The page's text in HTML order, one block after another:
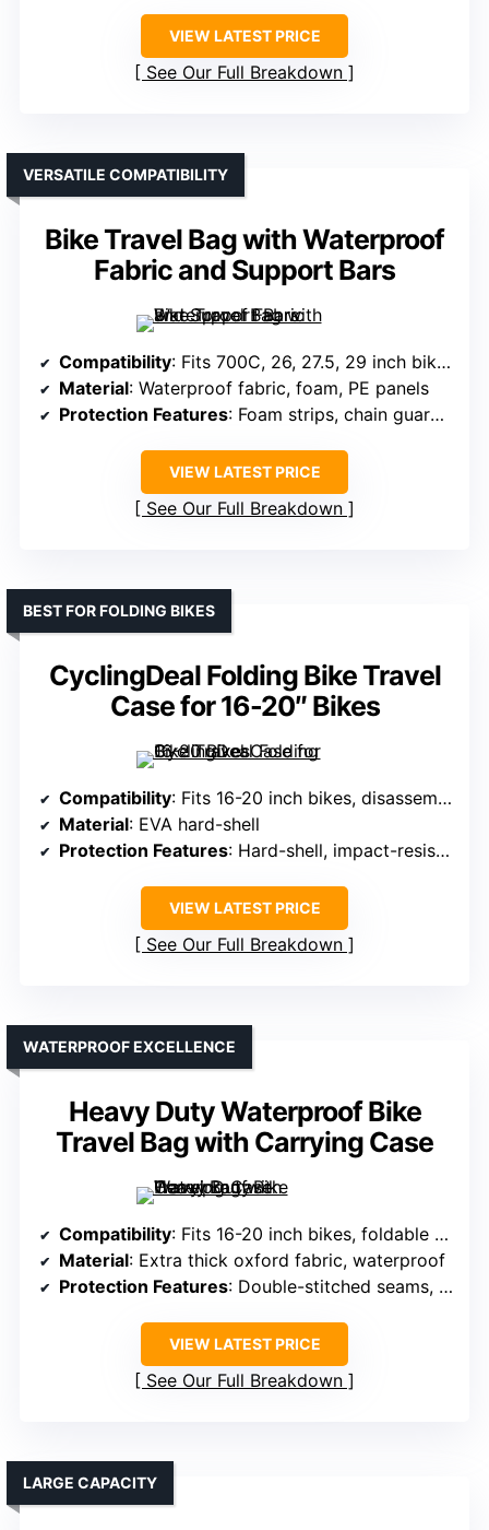
VIEW LATEST PRICE
See Our Full Breakdown
Bike Travel Bag with Waterproof
Fabric and Support Bars
VERSATILE COMPATIBILITY
Compatibility: Fits 700C, 26, 27.5, 29 inch bikes, remove components
Material: Waterproof fabric, foam, PE panels
Protection Features: Foam strips, chain guards, wheel protection
VIEW LATEST PRICE
See Our Full Breakdown
CyclingDeal Folding Bike Travel
Case for 16-20″ Bikes
BEST FOR FOLDING BIKES
Compatibility: Fits 16-20 inch bikes, disassemble front wheel/handlebar
Material: EVA hard-shell
Protection Features: Hard-shell, impact-resistant, foam padding
VIEW LATEST PRICE
See Our Full Breakdown
Heavy Duty Waterproof Bike
Travel Bag with Carrying Case
WATERPROOF EXCELLENCE
Compatibility: Fits 16-20 inch bikes, foldable bikes
Material: Extra thick oxford fabric, waterproof
Protection Features: Double-stitched seams, waterproof, padding
VIEW LATEST PRICE
See Our Full Breakdown
LARGE CAPACITY